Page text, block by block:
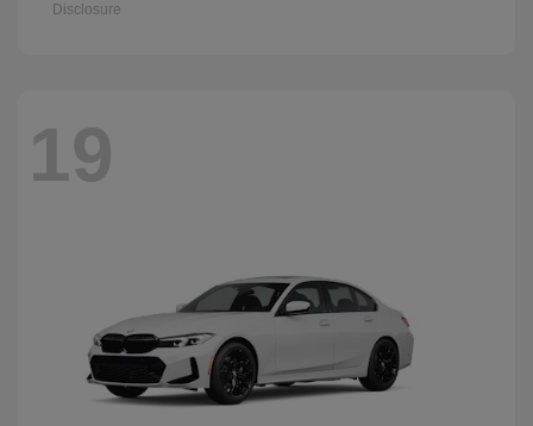
Disclosure
19